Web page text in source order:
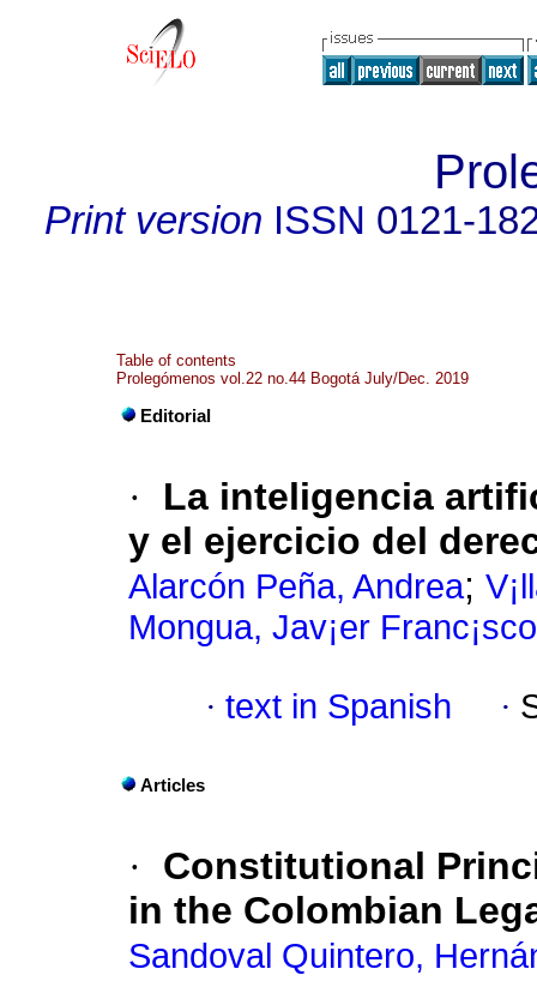
Print version ISSN 0121-
Table of contents
Prolegómenos vol.22 no.44 Bogotá July/Dec. 2019
Editorial
·
La inteligencia
y el ejercicio del
Alarcón Peña, Andrea;
Mongua, Jav¡er Franc¡sco
· text in Spanish ·
Articles
·
Constitutional
in the Colombian
Sandoval Quintero,